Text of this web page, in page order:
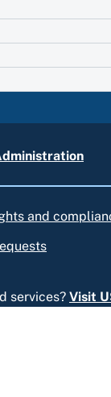
and
services? Visit